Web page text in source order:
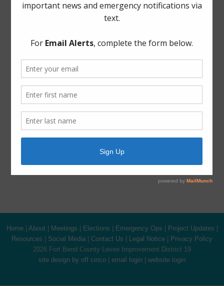
Archives
General
Harvey Recovery
Latest News
ADA Notice
For persons with questions or needing help regarding
information in alternative formats, please call (281) 500-
6050.
Home| About| Meetings Elections Emergency Ops Project Updates
Resources
Social Media Contact Us Legal Notice
Privacy Policy
2026 Fort Bend County Levee Improvement District 19
site design by off cinco
email login website login